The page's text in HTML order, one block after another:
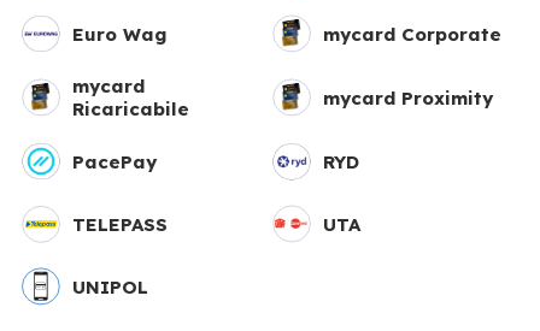
Euro Wag mycard Corporate
mycard
Ricaricabile
mycard Proximity
PacePay RYD
TELEPASS UTA
UNIPOL